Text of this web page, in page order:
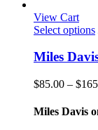
View Cart
Select options
Miles
$85.00 – $
Miles Davis